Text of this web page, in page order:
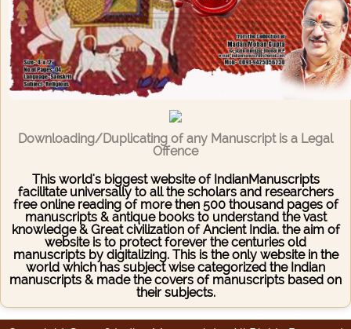
Downloading/Duplicating of any Manuscript is a Legal
Offence
This world's biggest website of IndianManuscripts
facilitate universally to all the scholars and researchers
free online reading of more then 500 thousand pages of
manuscripts & antique books to understand the vast
knowledge & Great civilization of Ancient India. the aim of
website is to protect forever the centuries old
manuscripts by digitalizing. This is the only website in the
world which has subject wise categorized the Indian
manuscripts & made the covers of manuscripts based on
their subjects.